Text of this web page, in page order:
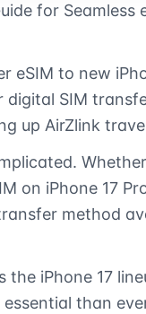
for Seamless
eSIM to new
digital SIM
up AirZlink
on iPhone 17
method
iPhone 17
than